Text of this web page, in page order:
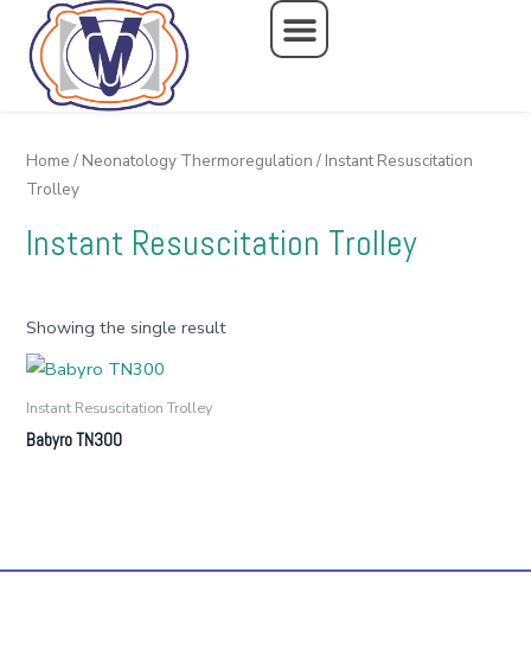
content
Home / Neonatology Thermoregulation / Instant Resuscitation
Trolley
Instant Resuscitation Trolley
Showing the single result
Instant Resuscitation Trolley
Babyro TN300